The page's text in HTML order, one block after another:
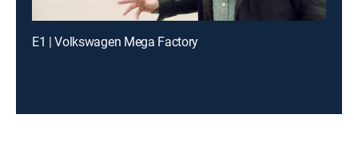
E1 | Volkswagen Mega Factory